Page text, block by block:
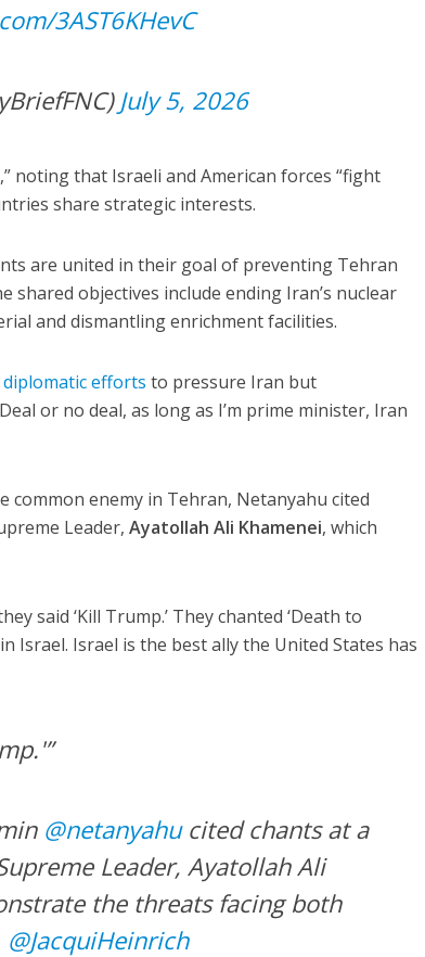
3AST6KHevC
July 5, 2026
noting that Israeli and American forces “fight
share strategic interests.
are united in their goal of preventing Tehran
objectives include ending Iran’s nuclear
and dismantling enrichment facilities.
diplomatic efforts to pressure Iran but
or no deal, as long as I’m prime minister, Iran
enemy in Tehran, Netanyahu cited
Leader,Ayatollah Ali Khamenei, which
said ‘Kill Trump.’ They chanted ‘Death to
Israel. Israel is the best ally the United States has
@netanyahucited chants at a
Leader, Ayatollah Ali
the threats facing both
@JacquiHeinrich